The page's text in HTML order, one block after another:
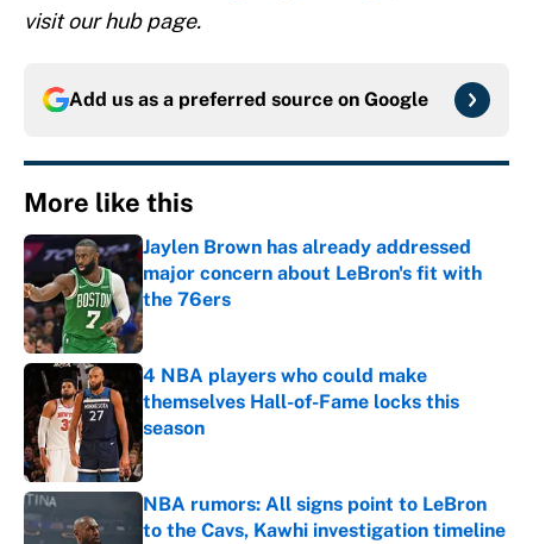
visit our hub page.
Add us as a preferred source on Google
More like this
Jaylen Brown has already addressed
major concern about LeBron's fit with
the 76ers
Published by on Invalid Date
4 NBA players who could make
themselves Hall-of-Fame locks this
season
Published by on Invalid Date
NBA rumors: All signs point to LeBron
to the Cavs, Kawhi investigation timeline